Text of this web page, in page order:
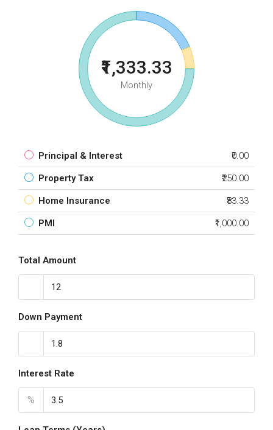
₹1,333.33
Monthly
Principal & Interest ₹0.00
Property Tax ₹250.00
Home Insurance ₹83.33
PMI ₹1,000.00
Total Amount
Down Payment
Interest Rate
%